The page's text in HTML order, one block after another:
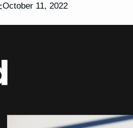
October 11, 2022